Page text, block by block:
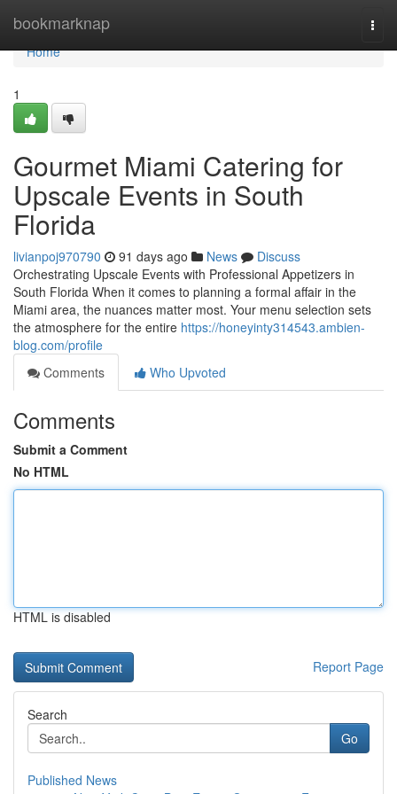
bookmarknap
Home
Home
1
Gourmet Miami Catering for
Upscale Events in South
Florida
livianpoj970790 91 days ago News
Discuss
Orchestrating Upscale Events with Professional Appetizers in
South Florida When it comes to planning a formal affair in the
Miami area, the nuances matter most. Your menu selection sets
the atmosphere for the entire https://honeyinty314543.ambien-
blog.com/profile
Comments
Who Upvoted
Comments
Submit a Comment
No HTML
HTML is disabled
Report Page
Search
Go
Published News